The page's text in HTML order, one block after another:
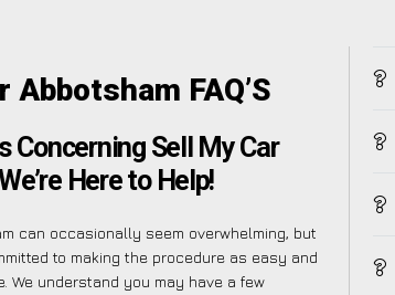
Abbotsham FAQ’S
Concerning Sell My Car
Here to Help!
can occasionally seem overwhelming, but
to making the procedure as easy and
We understand you may have a few